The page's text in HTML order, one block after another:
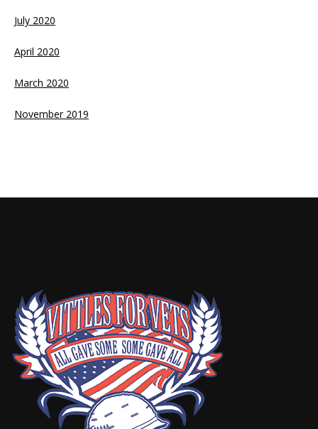
July 2020
April 2020
March 2020
November 2019